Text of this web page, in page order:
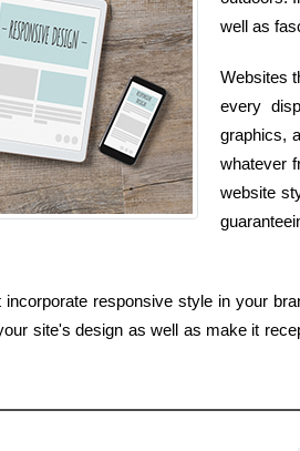
well as
Websites
every
graphics,
whatever
website
responsive style in your
site's design as well as make it